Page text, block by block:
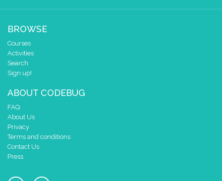
BROWSE
Courses
Activities
Search
Sign up!
ABOUT CODEBUG
FAQ
About Us
Privacy
Terms and conditions
Contact Us
Press